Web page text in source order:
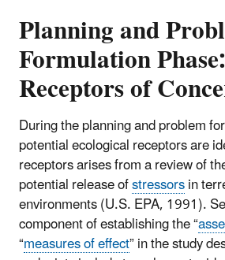
Planning and
Formulation
Receptors of
During the planning and problem
potential ecological receptors are
receptors arises from a review of
potential release ofstressorsin
environments (U.S. EPA, 1991).
component of establishing the “
“measures of effect” in the study